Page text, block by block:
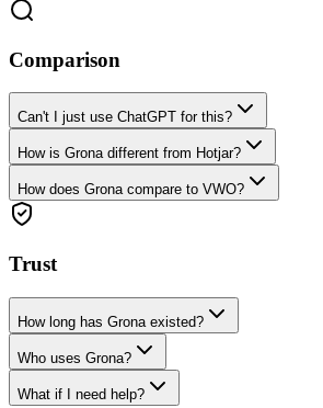
Comparison
Can't I just use ChatGPT for this?
How is Grona different from Hotjar?
How does Grona compare to VWO?
Trust
How long has Grona existed?
Who uses Grona?
What if I need help?